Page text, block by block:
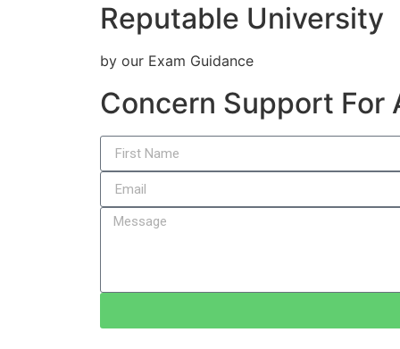
Reputable University
by our Exam Guidance
Concern Support For